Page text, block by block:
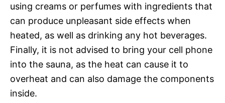
using creams or perfumes with ingredients that
can produce unpleasant side effects when
heated, as well as drinking any hot beverages.
Finally, it is not advised to bring your cell phone
into the sauna, as the heat can cause it to
overheat and can also damage the components
inside.